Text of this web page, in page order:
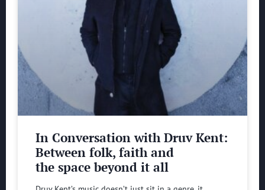
In Conversation with Druv Kent:
Between folk, faith and
the space beyond it all